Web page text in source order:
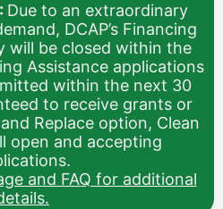
Due to an extraordinary
DCAP’s Financing
will be closed within the
Assistance applications
within the next 30
to receive grants or
and Replace option, Clean
open and accepting
and FAQ for additional